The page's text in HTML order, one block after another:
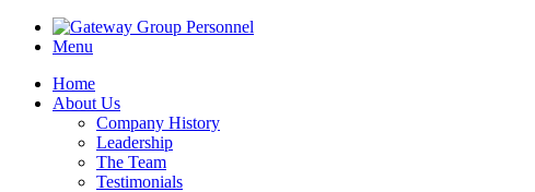
Menu
Home
About Us
Company History
Leadership
The Team
Testimonials